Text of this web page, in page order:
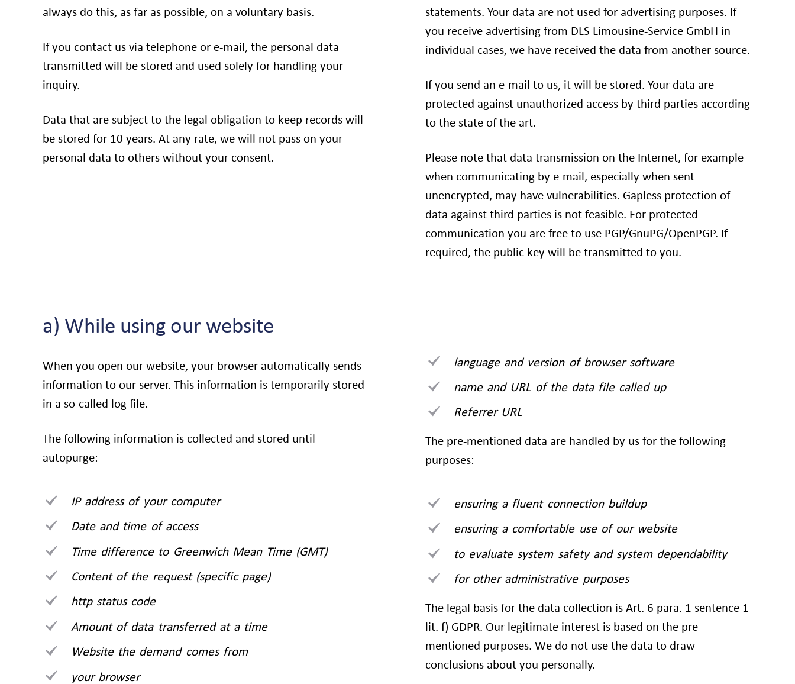
always do this, as far as possible, on a voluntary basis.
If you contact us via telephone or e-mail, the personal data
transmitted will be stored and used solely for handling your
inquiry.
Data that are subject to the legal obligation to keep records will
be stored for 10 years. At any rate, we will not pass on your
personal data to others without your consent.
statements. Your data are not used for advertising purposes. If
you receive advertising from DLS Limousine-Service GmbH in
individual cases, we have received the data from another source.
If you send an e-mail to us, it will be stored. Your data are
protected against unauthorized access by third parties according
to the state of the art.
Please note that data transmission on the Internet, for example
when communicating by e-mail, especially when sent
unencrypted, may have vulnerabilities. Gapless protection of
data against third parties is not feasible. For protected
communication you are free to use PGP/GnuPG/OpenPGP. If
required, the public key will be transmitted to you.
a) While using our website
When you open our website, your browser automatically sends
information to our server. This information is temporarily stored
in a so-called log file.
The following information is collected and stored until
autopurge:
IP address of your computer
Date and time of access
Time difference to Greenwich Mean Time (GMT)
Content of the request (specific page)
http status code
Amount of data transferred at a time
Website the demand comes from
your browser
language and version of browser software
name and URL of the data file called up
Referrer URL
The pre-mentioned data are handled by us for the following
purposes:
ensuring a fluent connection buildup
ensuring a comfortable use of our website
to evaluate system safety and system dependability
for other administrative purposes
The legal basis for the data collection is Art. 6 para. 1 sentence 1
lit. f) GDPR. Our legitimate interest is based on the pre-
mentioned purposes. We do not use the data to draw
conclusions about you personally.